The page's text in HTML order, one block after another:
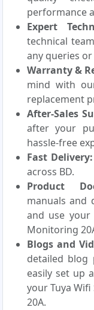
performance
Expert
technical
any queries
Warranty &
mind with
replacement
After-Sales
after your
hassle-free
Fast Delivery:
across BD.
Product
manuals and
and use your
Monitoring
Blogs and
detailed blog
easily set up
your Tuya
20A.